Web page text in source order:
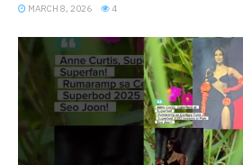
MARCH 8, 2026 4